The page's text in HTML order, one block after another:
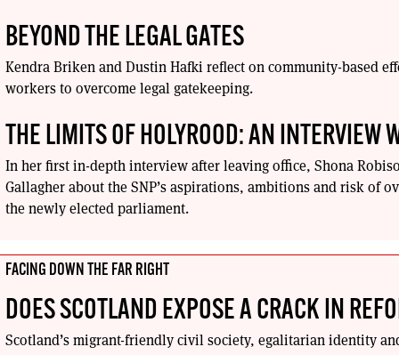
BEYOND THE LEGAL GATES
Kendra Briken and Dustin Hafki reflect on community-based
workers to overcome legal gatekeeping.
THE LIMITS OF HOLYROOD: AN INTERVIEW
In her first in-depth interview after leaving office, Shona
Gallagher about the SNP’s aspirations, ambitions and risk of
the newly elected parliament.
FACING DOWN THE FAR RIGHT
DOES SCOTLAND EXPOSE A CRACK IN
Scotland’s migrant-friendly civil society, egalitarian identity